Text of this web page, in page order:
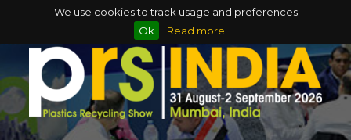
We use cookies to track usage and preferences
Ok
Read more